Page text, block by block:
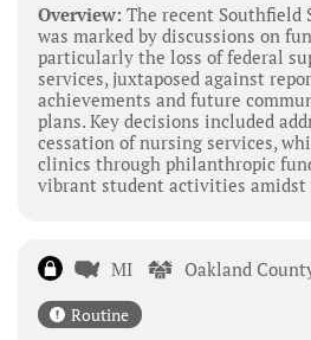
Overview: The recent Southfield
was marked by discussions on
particularly the loss of federal
services, juxtaposed against
achievements and future
plans. Key decisions included
cessation of nursing services,
clinics through philanthropic
vibrant student activities amidst
MI Oakland
Routine